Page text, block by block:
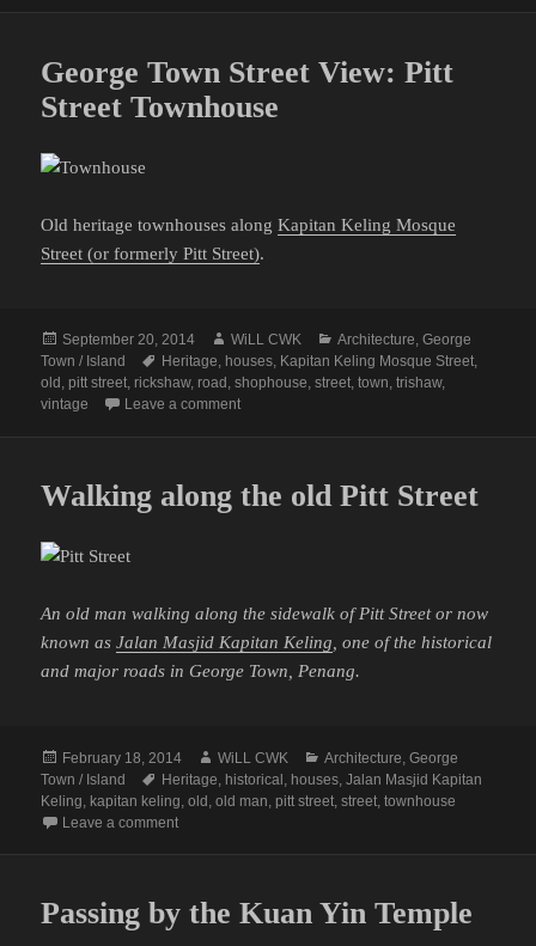
George Town Street View: Pitt
Street Townhouse
Old heritage townhouses alongKapitan Keling Mosque
Street (or formerly Pitt Street).
Posted
on
September 20, 2014 Author
WiLL CWK Categories
Architecture,George
Town / Island
Tags
Heritage, houses, Kapitan Keling Mosque Street,
old , pitt street, rickshaw, road ,shophouse,street,town,trishaw,
vintage
Leave a commenton George Town Street View: Pitt Street
Walking along the old Pitt Street
An old man walking along the sidewalk of Pitt Street or now
known asJalan Masjid Kapitan Keling , one of the historical
and major roads in George Town, Penang.
Posted
on
February 18, 2014 Author
WiLL CWK Categories
Architecture ,George
Town / Island
Tags
Heritage historical houses ,Jalan Masjid Kapitan
Keling kapitan keling ,old ,old man pitt street ,street ,townhouse
Leave a commenton Walking along the old Pitt Street
Passing by the Kuan Yin Temple